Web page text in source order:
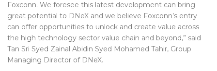
Foxconn. We foresee this latest development can bring
great potential to DNeX and we believe Foxconn’s entry
can offer opportunities to unlock and create value across
the high technology sector value chain and beyond,” said
Tan Sri Syed Zainal Abidin Syed Mohamed Tahir, Group
Managing Director of DNeX.